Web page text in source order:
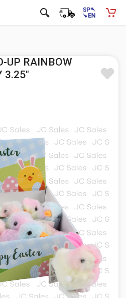
UP RAINBOW
3.25"